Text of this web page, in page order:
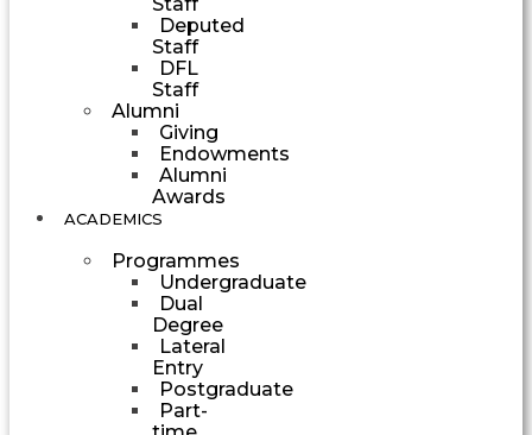
Deputed
Staff
DFL
Staff
Alumni
Giving
Endowments
Alumni
Awards
ACADEMICS
Programmes
Undergraduate
Dual
Degree
Lateral
Entry
Postgraduate
Part-